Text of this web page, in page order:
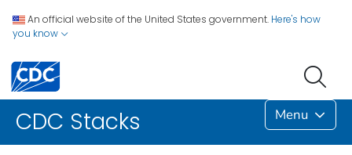
An official website of the United States government. Here's how
you know
CDC Stacks Menu